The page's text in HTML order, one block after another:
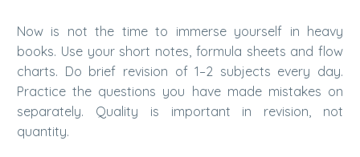
Now is not the time to immerse yourself in heavy
books. Use your short notes, formula sheets and flow
charts. Do brief revision of 1–2 subjects every day.
Practice the questions you have made mistakes on
separately. Quality is important in revision, not
quantity.